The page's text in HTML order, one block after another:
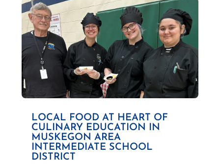
LOCAL FOOD AT HEART OF
CULINARY EDUCATION IN
MUSKEGON AREA
INTERMEDIATE SCHOOL
DISTRICT